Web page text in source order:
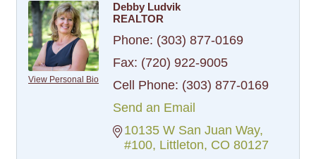
View Personal Bio
Debby Ludvik
REALTOR
Phone: (303) 877-0169
Fax: (720) 922-9005
Cell Phone: (303) 877-0169
Send an Email
10135 W San Juan Way
#100 Littleton CO 80127